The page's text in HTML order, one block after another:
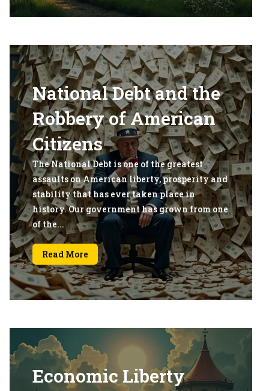
National Debt and the
Robbery of American
Citizens
The National Debt is one of the greatest
assaults on American liberty, prosperity and
stability that has ever taken place in
history. Our government has grown from one
of the...
Read More
Economic Liberty